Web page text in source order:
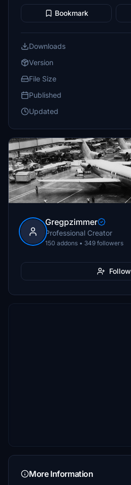
Bookmark
Downloads
Version
File Size
Published
Updated
Gregpzimmer
Professional Creator
150 addons • 349 followers
Follow
More Information